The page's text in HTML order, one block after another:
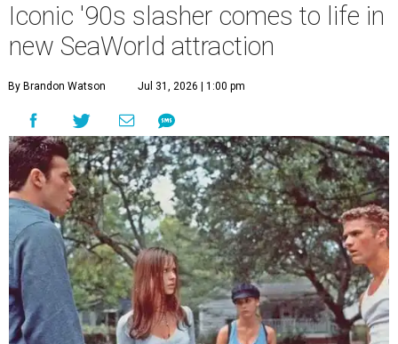
Iconic '90s slasher comes to life in
new SeaWorld attraction
By Brandon Watson Jul 31, 2026 | 1:00 pm